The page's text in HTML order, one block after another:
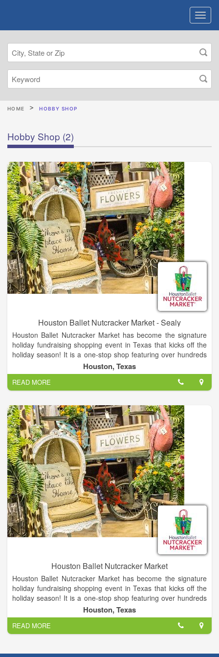
HOME HOBBY SHOP
Hobby Shop (2)
Houston Ballet Nutcracker Market - Sealy
Houston Ballet Nutcracker Market has become the signature
holiday fundraising shopping event in Texas that kicks off the
holiday season! It is a one-stop shop featuring over hundreds
of merchants, offering unique items for everyone, including
home décor, gifts, food, apparel, toys, accessories and more.
It is the best way to shop and give back during the holidays, as
proceeds from each admission and special event ticket that is
purchased, plus 11% of all the merchandise you buy, goes
back to Houston Ballet Foundation.
Houston, Texas
READ MORE
Houston Ballet Nutcracker Market
Houston Ballet Nutcracker Market has become the signature
holiday fundraising shopping event in Texas that kicks off the
holiday season! It is a one-stop shop featuring over hundreds
of merchants, offering unique items for everyone, including
home décor, gifts, food, apparel, toys, accessories and more.
It is the best way to shop and give back during the holidays, as
proceeds from each admission and special event ticket that is
Houston, Texas
READ MORE